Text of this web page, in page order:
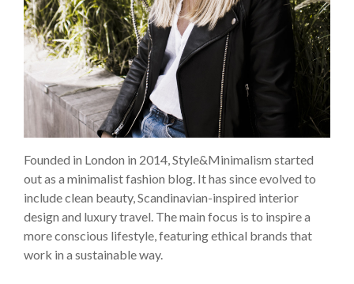
Founded in London in 2014, Style&Minimalism started
out as a minimalist fashion blog. It has since evolved to
include clean beauty, Scandinavian-inspired interior
design and luxury travel. The main focus is to inspire a
more conscious lifestyle, featuring ethical brands that
work in a sustainable way.